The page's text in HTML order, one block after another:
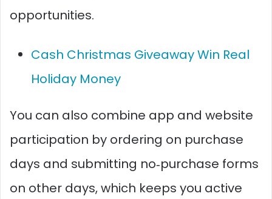
opportunities.​
Cash Christmas Giveaway Win Real
Holiday Money
You can also combine app and website
participation by ordering on purchase
days and submitting no‑purchase forms
on other days, which keeps you active